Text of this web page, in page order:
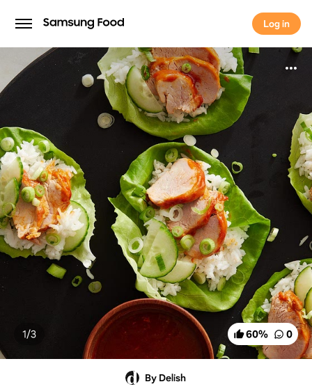
Log in
Log in
60% 0
1/3
By Delish